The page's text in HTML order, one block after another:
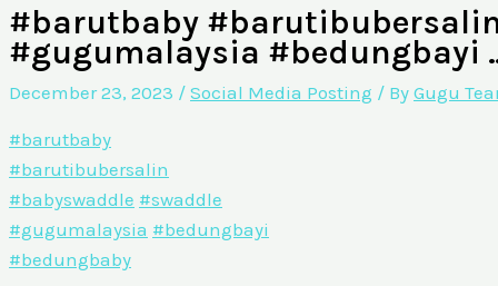
#barutbaby
#gugumalaysia #bedungbayi
December 23, 2023 / Social Media Posting / By Gugu
#barutbaby
#barutibubersalin
#babyswaddle #swaddle
#gugumalaysia #bedungbayi
#bedungbaby